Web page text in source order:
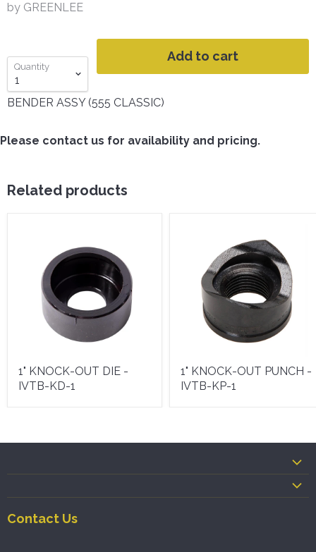
by GREENLEE
Quantity
Add to cart
BENDER ASSY (555 CLASSIC)
Please contact us for availability and pricing.
Related products
1" KNOCK-OUT DIE -
IVTB-KD-1
1" KNOCK-OUT PUNCH -
IVTB-KP-1
Contact Us